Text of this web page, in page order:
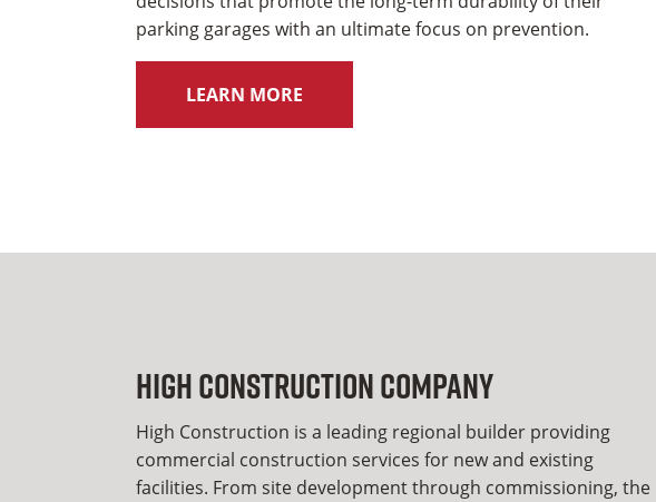
parking garages with an ultimate focus on prevention.
LEARN MORE
High Construction Company
High Construction is a leading regional builder providing
commercial construction services for new and existing
facilities. From site development through commissioning, the